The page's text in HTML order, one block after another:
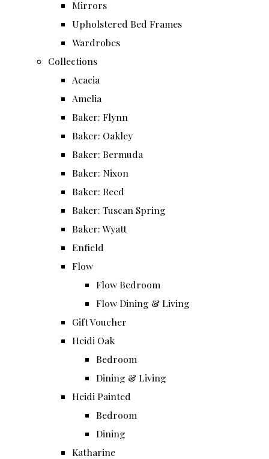
Mirrors
Upholstered Bed Frames
Wardrobes
Collections
Acacia
Amelia
Baker: Flynn
Baker: Oakley
Baker: Bermuda
Baker: Nixon
Baker: Reed
Baker: Tuscan Spring
Baker: Wyatt
Enfield
Flow
Flow Bedroom
Flow Dining & Living
Gift Voucher
Heidi Oak
Bedroom
Dining & Living
Heidi Painted
Bedroom
Dining
Katharine